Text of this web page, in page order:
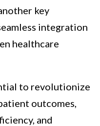
key
integration
healthcare
to revolutionize
outcomes,
and